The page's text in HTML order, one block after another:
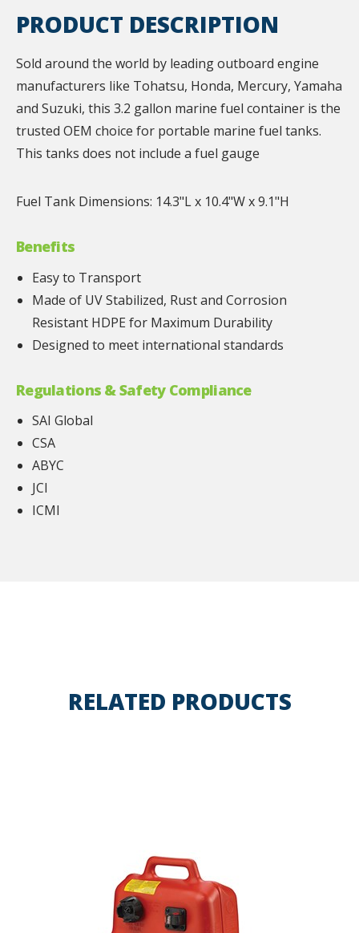
PRODUCT DESCRIPTION
Sold around the world by leading outboard engine
manufacturers like Tohatsu, Honda, Mercury, Yamaha
and Suzuki, this 3.2 gallon marine fuel container is the
trusted OEM choice for portable marine fuel tanks.
This tanks does not include a fuel gauge
Fuel Tank Dimensions: 14.3"L x 10.4"W x 9.1"H
Benefits
Easy to Transport
Made of UV Stabilized, Rust and Corrosion
Resistant HDPE for Maximum Durability
Designed to meet international standards
Regulations & Safety Compliance
SAI Global
CSA
ABYC
JCI
ICMI
RELATED PRODUCTS